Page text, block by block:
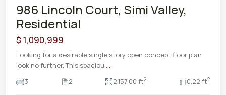
986 Lincoln Court, Simi Valley,
Residential
$ 1,090,999
Looking for a desirable single story open concept floor plan
look no further. This spaciou ...
3
2 2,157.00 ft2 0.22 ft2